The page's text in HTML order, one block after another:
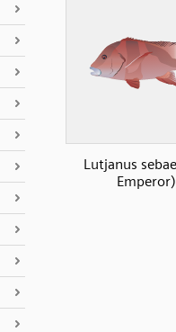
Lutjanus
Emperor)